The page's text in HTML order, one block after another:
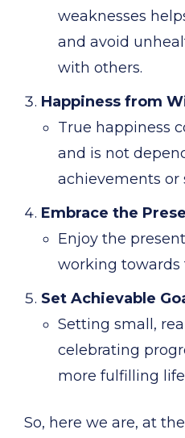
weaknesses
and avoid
with others.
Happiness from
True happiness
and is not
achievements or
Embrace the
Enjoy the
working towards
Set Achievable
Setting small,
celebrating
more fulfilling
So, here we are, at